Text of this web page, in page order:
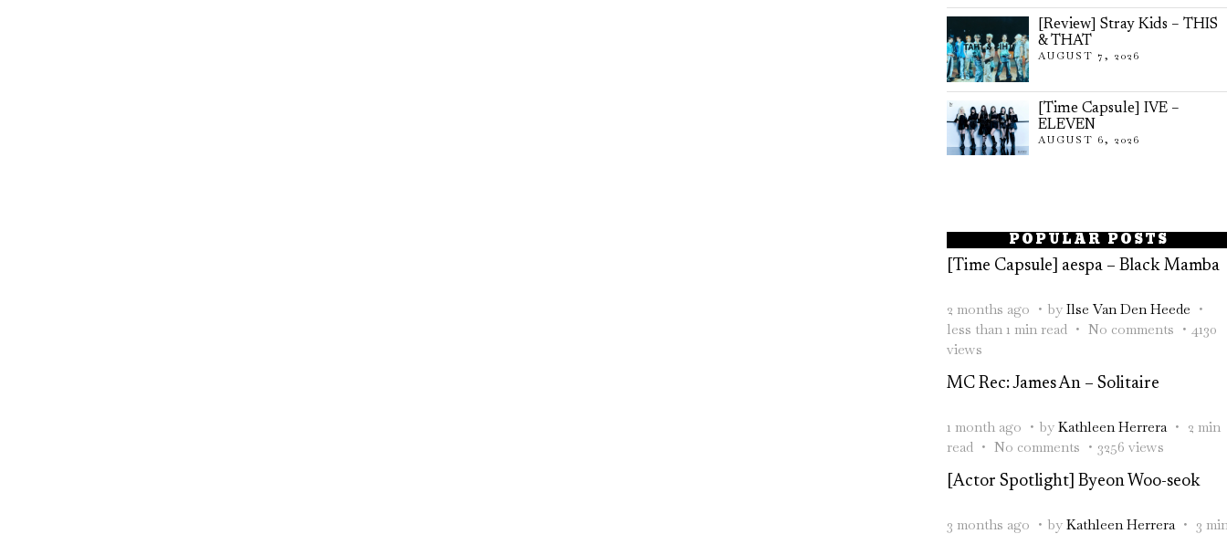
[Review] Stray Kids – THIS
& THAT
AUGUST 7, 2026
[Time Capsule] IVE –
ELEVEN
AUGUST 6, 2026
POPULAR POSTS
[Time Capsule] aespa – Black Mamba
2 months ago by Ilse Van Den Heede
less than 1 min read
No comments
4130
views
MC Rec: James An – Solitaire
1 month ago by Kathleen Herrera
2 min
read
No comments
3256 views
[Actor Spotlight] Byeon Woo-seok
3 months ago by Kathleen Herrera
3